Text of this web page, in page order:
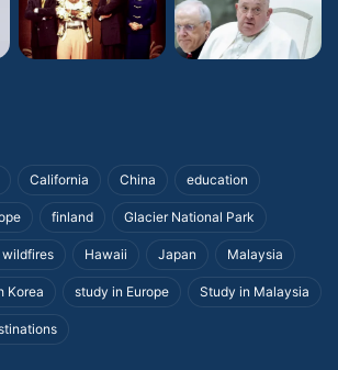
California China education
finland Glacier National Park
wildfires Hawaii Japan Malaysia
Korea study in Europe Study in Malaysia